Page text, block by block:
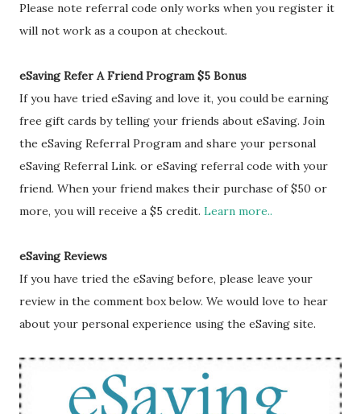
Please note referral code only works when you register it
will not work as a coupon at checkout.
eSaving Refer A Friend Program $5 Bonus
If you have tried eSaving and love it, you could be earning
free gift cards by telling your friends about eSaving. Join
the eSaving Referral Program and share your personal
eSaving Referral Link. or eSaving referral code with your
friend. When your friend makes their purchase of $50 or
more, you will receive a $5 credit. Learn more..
eSaving Reviews
If you have tried the eSaving before, please leave your
review in the comment box below. We would love to hear
about your personal experience using the eSaving site.